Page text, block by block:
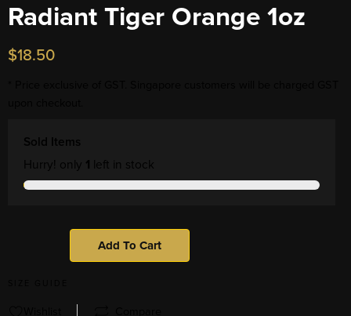
Radiant Tiger Orange 1oz
$18.50
Sold Items
Hurry! only 1 left in stock
Add To Cart